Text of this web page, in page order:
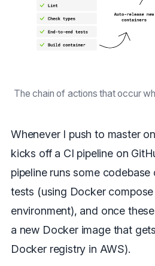
The chain of actions that occur
Whenever I push to master
kicks off a CI pipeline on
pipeline runs some
tests (using Docker
environment), and once
a new Docker image that
Docker registry in AWS).